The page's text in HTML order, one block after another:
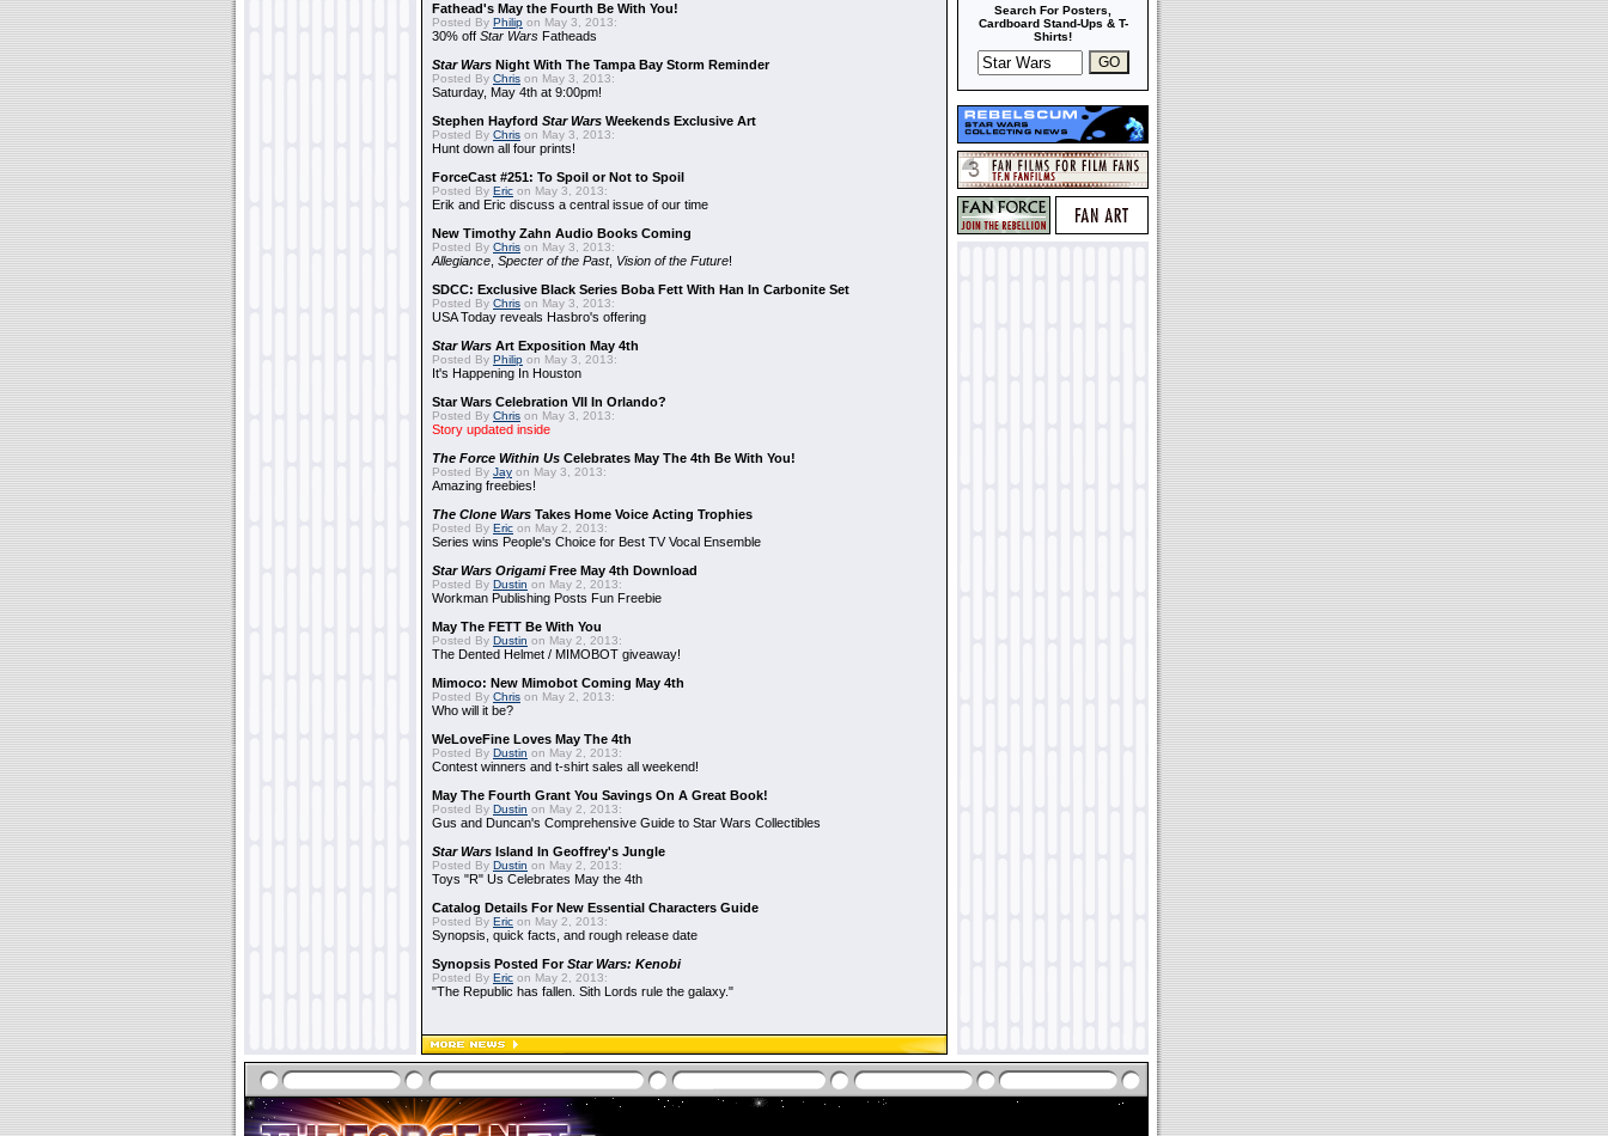
Fathead's May the Fourth Be With You!
Posted By Philip on May 3, 2013:
30% off Star Wars Fatheads
Star Wars Night With The Tampa Bay Storm Reminder
Posted By Chris on May 3, 2013:
Saturday, May 4th at 9:00pm!
Stephen Hayford Star Wars Weekends Exclusive Art
Posted By Chris on May 3, 2013:
Hunt down all four prints!
ForceCast #251: To Spoil or Not to Spoil
Posted By Eric on May 3, 2013:
Erik and Eric discuss a central issue of our time
New Timothy Zahn Audio Books Coming
Posted By Chris on May 3, 2013:
Allegiance Specter of the Past, Vision of the Future!
SDCC: Exclusive Black Series Boba Fett With Han In Carbonite Set
Posted By Chris on May 3, 2013:
USA Today reveals Hasbro's offering
Star Wars Art Exposition May 4th
Posted By Philip on May 3, 2013:
It's Happening In Houston
Star Wars Celebration VII In Orlando?
Posted By Chris on May 3, 2013:
Story updated inside
The Force Within Us Celebrates May The 4th Be With You!
Posted By Jay on May 3, 2013:
Amazing freebies!
The Clone Wars Takes Home Voice Acting Trophies
Posted By Eric on May 2, 2013:
Series wins People's Choice for Best TV Vocal Ensemble
Star Wars OrigamiFree May 4th Download
Posted By Dustin on May 2, 2013:
Workman Publishing Posts Fun Freebie
May The FETT Be With You
Posted By Dustin on May 2, 2013:
The Dented Helmet / MIMOBOT giveaway!
Mimoco: New Mimobot Coming May 4th
Posted By Chris on May 2, 2013:
Who will it be?
WeLoveFine Loves May The 4th
Posted By Dustin on May 2, 2013:
Contest winners and t-shirt sales all weekend!
May The Fourth Grant You Savings On A Great Book!
Posted By Dustin on May 2, 2013:
Gus and Duncan's Comprehensive Guide to Star Wars Collectibles
Star Wars Island In Geoffrey's Jungle
Posted By Dustin on May 2, 2013:
Toys "R" Us Celebrates May the 4th
Catalog Details For New Essential Characters Guide
Posted By Eric on May 2, 2013:
Synopsis, quick facts, and rough release date
Synopsis Posted ForStar Wars: Kenobi
Posted By Eric on May 2, 2013:
"The Republic has fallen. Sith Lords rule the galaxy."
Search For Posters,
Cardboard Stand-Ups & T-
Shirts!